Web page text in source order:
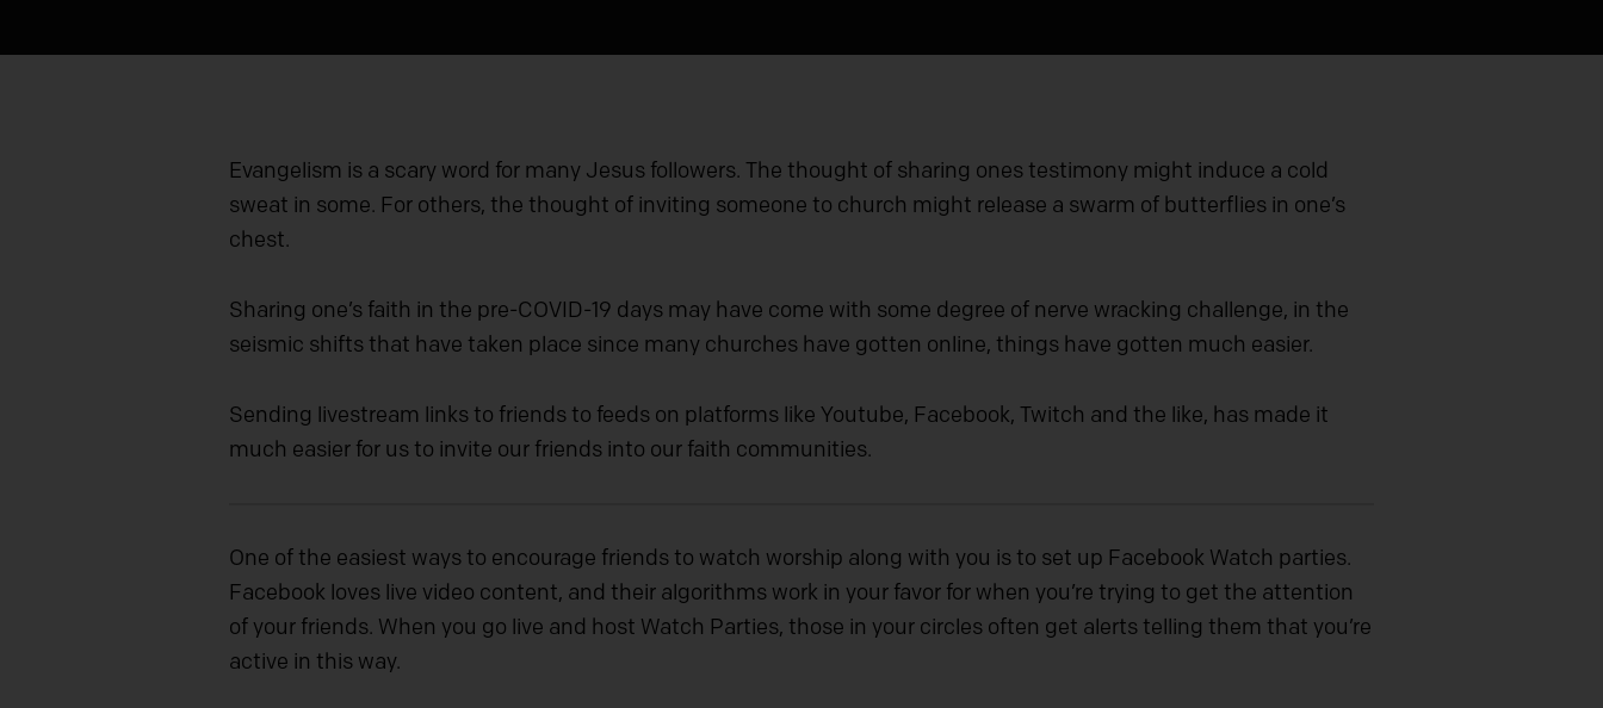
Evangelism is a scary word for many Jesus followers. The thought of sharing ones testimony might induce a cold
sweat in some. For others, the thought of inviting someone to church might release a swarm of butterflies in one’s
chest.
Sharing one’s faith in the pre-COVID-19 days may have come with some degree of nerve wracking challenge, in the
seismic shifts that have taken place since many churches have gotten online, things have gotten much easier.
Sending livestream links to friends to feeds on platforms like Youtube, Facebook, Twitch and the like, has made it
much easier for us to invite our friends into our faith communities.
One of the easiest ways to encourage friends to watch worship along with you is to set up Facebook Watch parties.
Facebook loves live video content, and their algorithms work in your favor for when you’re trying to get the attention
of your friends. When you go live and host Watch Parties, those in your circles often get alerts telling them that you’re
active in this way.